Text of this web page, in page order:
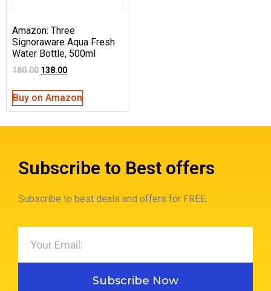
Amazon: Three
Signoraware Aqua Fresh
Water Bottle, 500ml
180.00 138.00
Buy on Amazon
Subscribe to Best offers
Subscribe to best deals and offers for FREE.
Subscribe Now